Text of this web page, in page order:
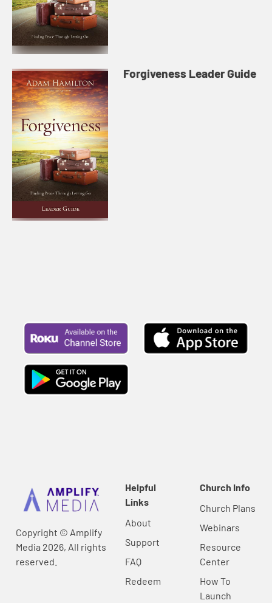
Forgiveness Leader Guide
Copyright © Amplify
Media 2026, All rights
reserved.
Helpful
Links
About
Support
FAQ
Redeem
Church Info
Church Plans
Webinars
Resource
Center
How To
Launch